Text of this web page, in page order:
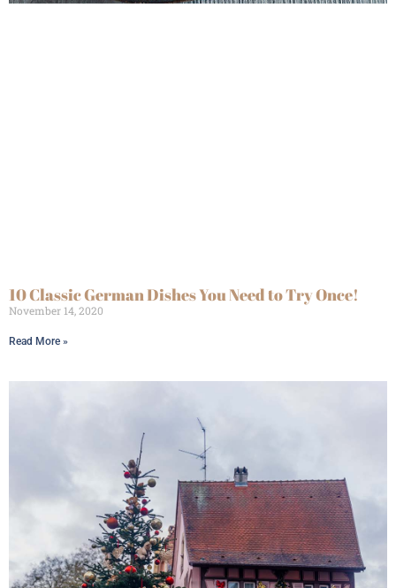
10 Classic German Dishes You Need to Try Once!
November 14, 2020
Read More »